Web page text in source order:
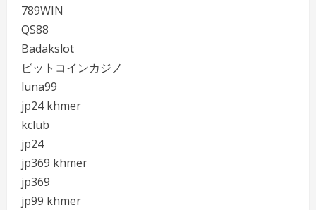
789WIN
QS88
Badakslot
ビットコインカジノ
luna99
jp24 khmer
kclub
jp24
jp369 khmer
jp369
jp99 khmer